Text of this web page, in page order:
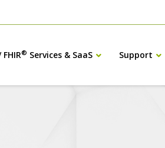
FHIR® Services & SaaS Support